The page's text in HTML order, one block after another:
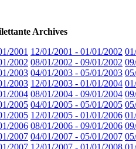
Archives
2001 12/01/2001 - 01/01/2002
2002 08/01/2002 - 09/01/2002
2003 04/01/2003 - 05/01/2003
2003 12/01/2003 - 01/01/2004
2004 08/01/2004 - 09/01/2004
2005 04/01/2005 - 05/01/2005
2005 12/01/2005 - 01/01/2006
2006 08/01/2006 - 09/01/2006
2007 04/01/2007 - 05/01/2007
2007 12/01/2007 - 01/01/2008